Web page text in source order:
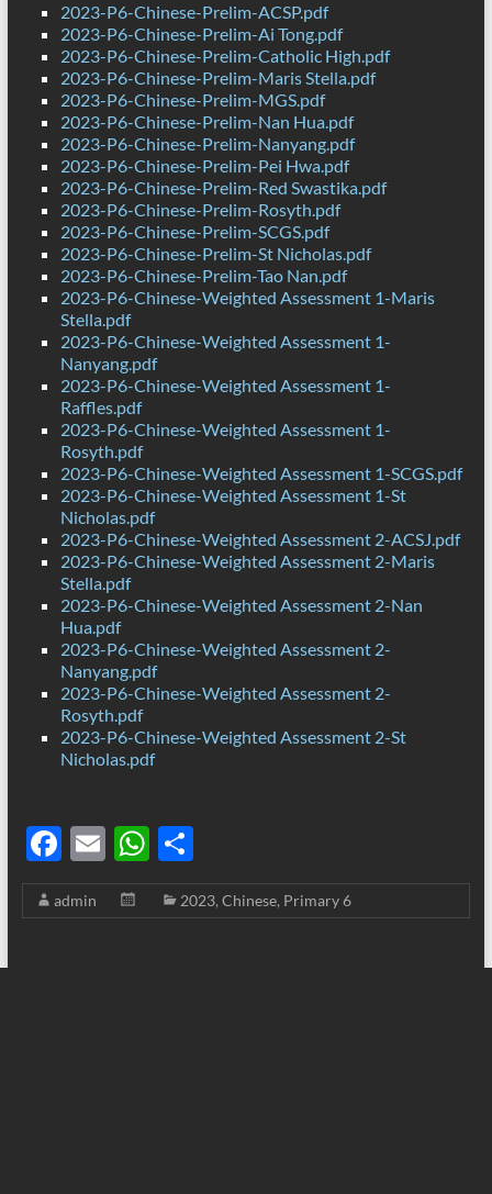
2023-P6-Chinese-Prelim-ACSP.pdf
2023-P6-Chinese-Prelim-Ai Tong.pdf
2023-P6-Chinese-Prelim-Catholic High.pdf
2023-P6-Chinese-Prelim-Maris Stella.pdf
2023-P6-Chinese-Prelim-MGS.pdf
2023-P6-Chinese-Prelim-Nan Hua.pdf
2023-P6-Chinese-Prelim-Nanyang.pdf
2023-P6-Chinese-Prelim-Pei Hwa.pdf
2023-P6-Chinese-Prelim-Red Swastika.pdf
2023-P6-Chinese-Prelim-Rosyth.pdf
2023-P6-Chinese-Prelim-SCGS.pdf
2023-P6-Chinese-Prelim-St Nicholas.pdf
2023-P6-Chinese-Prelim-Tao Nan.pdf
2023-P6-Chinese-Weighted Assessment 1-Maris
Stella.pdf
2023-P6-Chinese-Weighted Assessment 1-
Nanyang.pdf
2023-P6-Chinese-Weighted Assessment 1-
Raffles.pdf
2023-P6-Chinese-Weighted Assessment 1-
Rosyth.pdf
2023-P6-Chinese-Weighted Assessment 1-SCGS.pdf
2023-P6-Chinese-Weighted Assessment 1-St
Nicholas.pdf
2023-P6-Chinese-Weighted Assessment 2-ACSJ.pdf
2023-P6-Chinese-Weighted Assessment 2-Maris
Stella.pdf
2023-P6-Chinese-Weighted Assessment 2-Nan
Hua.pdf
2023-P6-Chinese-Weighted Assessment 2-
Nanyang.pdf
2023-P6-Chinese-Weighted Assessment 2-
Rosyth.pdf
2023-P6-Chinese-Weighted Assessment 2-St
Nicholas.pdf
F
ac
e
E
m
ail
W
h
at
S
h
ar
admin 2023, Chinese, Primary 6